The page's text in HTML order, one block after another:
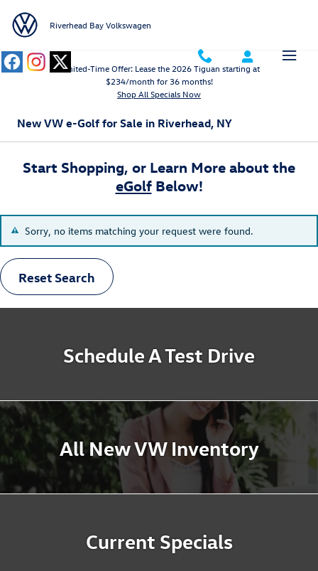
Riverhead Bay Volkswagen
Limited-Time Offer: Lease the 2026 Tiguan starting at
$234/month for 36 months!
Shop All Specials Now
New VW e-Golf for Sale in Riverhead, NY
Start Shopping, or Learn More about the
eGolfBelow!
Sorry, no items matching your request were found.
Reset Search
Schedule A Test Drive
All New VW Inventory
Current Specials